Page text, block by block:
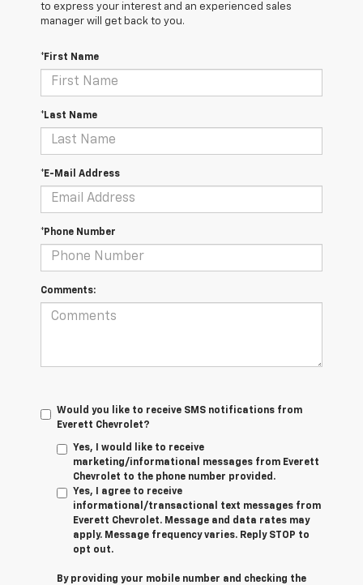
to express your interest and an experienced sales
manager will get back to you.
*First Name
*Last Name
*E-Mail Address
*Phone Number
Comments:
Would you like to receive SMS notifications from
Everett Chevrolet?
Yes, I would like to receive
marketing/informational messages from Everett
Chevrolet to the phone number provided.
Yes, I agree to receive
informational/transactional text messages from
Everett Chevrolet. Message and data rates may
apply. Message frequency varies. Reply STOP to
opt out.
By providing your mobile number and checking the